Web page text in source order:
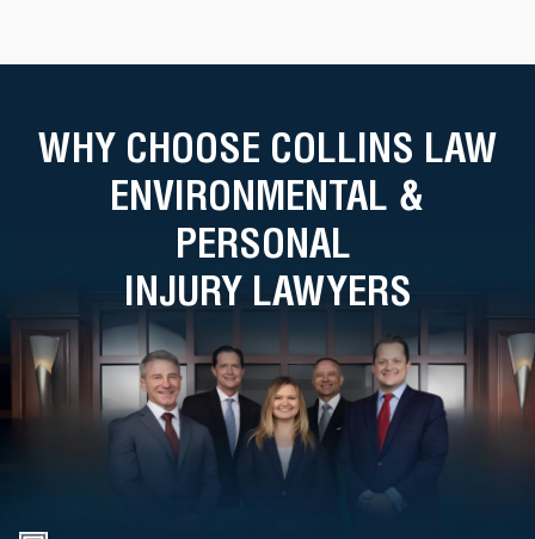
WHY CHOOSE COLLINS LAW
ENVIRONMENTAL &
PERSONAL
INJURY LAWYERS